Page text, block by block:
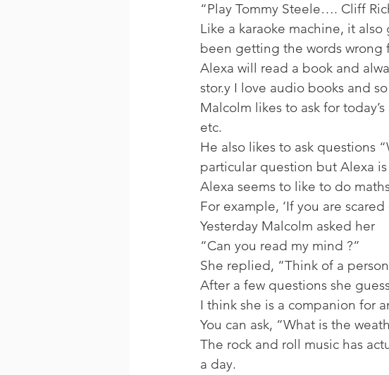
“Play Tommy Steele…. Cliff
Like a karaoke machine, it
been getting the words wrong
Alexa will read a book and
stor.y I love audio books and
Malcolm likes to ask for
etc.
He also likes to ask questions
particular question but Alexa
Alexa seems to like to do
For example, ‘If you are
Yesterday Malcolm asked her
“Can you read my mind ?”
She replied, “Think of a
After a few questions she
I think she is a companion for
You can ask, “What is the
The rock and roll music has
a day.